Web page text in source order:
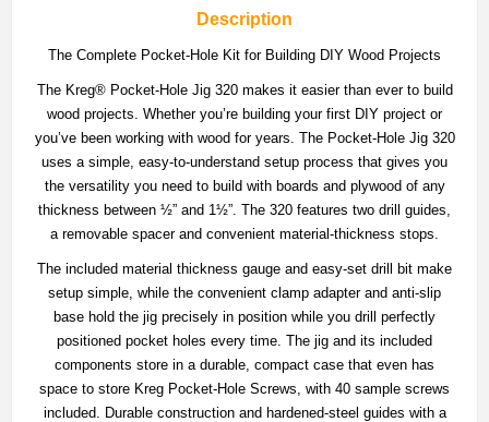
Description
The Complete Pocket-Hole Kit for Building DIY Wood Projects
The Kreg® Pocket-Hole Jig 320 makes it easier than ever to build
wood projects. Whether you’re building your first DIY project or
you’ve been working with wood for years. The Pocket-Hole Jig 320
uses a simple, easy-to-understand setup process that gives you
the versatility you need to build with boards and plywood of any
thickness between ½” and 1½”. The 320 features two drill guides,
a removable spacer and convenient material-thickness stops.
The included material thickness gauge and easy-set drill bit make
setup simple, while the convenient clamp adapter and anti-slip
base hold the jig precisely in position while you drill perfectly
positioned pocket holes every time. The jig and its included
components store in a durable, compact case that even has
space to store Kreg Pocket-Hole Screws, with 40 sample screws
included. Durable construction and hardened-steel guides with a